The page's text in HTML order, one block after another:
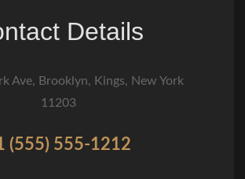
Details
Ave, Brooklyn, Kings, New York
11203
(555) 555-1212